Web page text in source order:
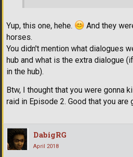
Yup, this one, hehe.
And they
horses.
You didn't mention what dialogues
hub and what is the extra dialogue
in the hub).
Btw, I thought that you were gonna
raid in Episode 2. Good that you are
DabigRG
April 2018